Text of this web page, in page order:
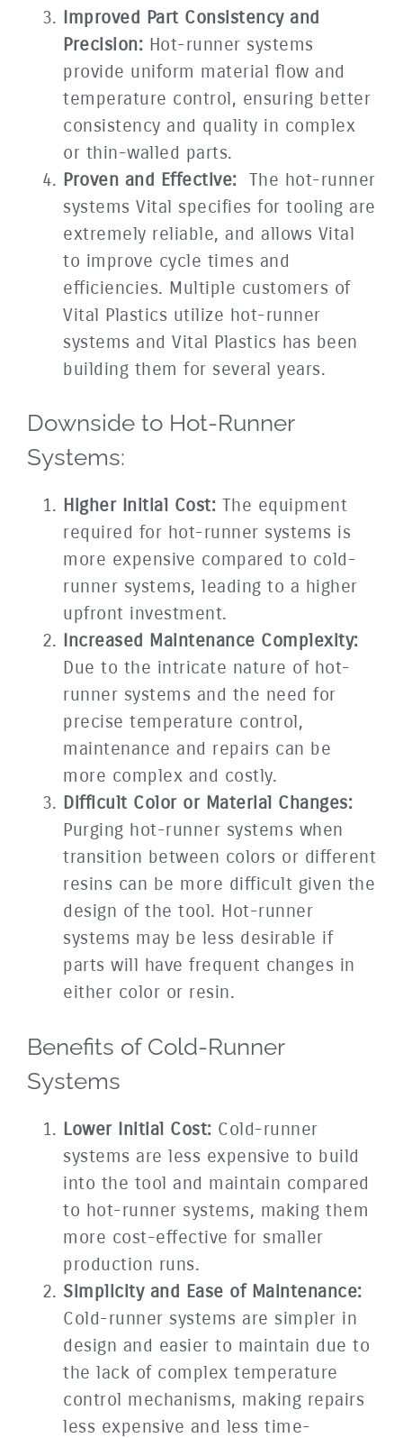
Improved Part Consistency and
Precision: Hot-runner systems
provide uniform material flow and
temperature control, ensuring better
consistency and quality in complex
or thin-walled parts.
Proven and Effective: The hot-runner
systems Vital specifies for tooling are
extremely reliable, and allows Vital
to improve cycle times and
efficiencies. Multiple customers of
Vital Plastics utilize hot-runner
systems and Vital Plastics has been
building them for several years.
Downside to Hot-Runner
Systems:
Higher Initial Cost: The equipment
required for hot-runner systems is
more expensive compared to cold-
runner systems, leading to a higher
upfront investment.
Increased Maintenance Complexity:
Due to the intricate nature of hot-
runner systems and the need for
precise temperature control,
maintenance and repairs can be
more complex and costly.
Difficult Color or Material Changes:
Purging hot-runner systems when
transition between colors or different
resins can be more difficult given the
design of the tool. Hot-runner
systems may be less desirable if
parts will have frequent changes in
either color or resin.
Benefits of Cold-Runner
Systems
Lower Initial Cost: Cold-runner
systems are less expensive to build
into the tool and maintain compared
to hot-runner systems, making them
more cost-effective for smaller
production runs.
Simplicity and Ease of Maintenance:
Cold-runner systems are simpler in
design and easier to maintain due to
the lack of complex temperature
control mechanisms, making repairs
less expensive and less time-